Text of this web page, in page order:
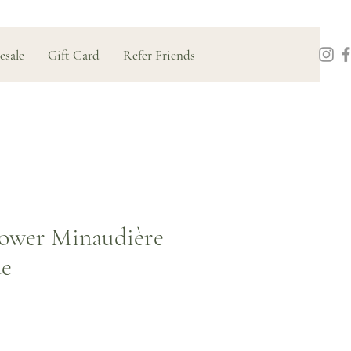
Gift Card Refer Friends
Minaudière